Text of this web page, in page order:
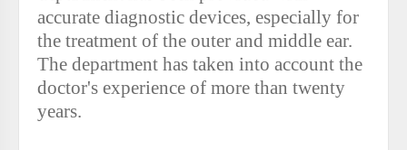
accurate diagnostic devices, especially for
the treatment of the outer and middle ear.
The department has taken into account the
doctor's experience of more than twenty
years.